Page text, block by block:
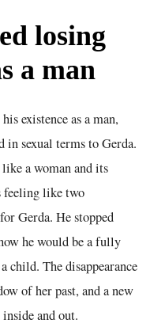
losing
a man
existence as a man,
in sexual terms to Gerda.
a woman and its
feeling like two
Gerda. He stopped
he would be a fully
child. The disappearance
of her past, and a new
and out.